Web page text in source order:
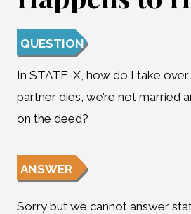
QUESTION
In STATE-X, how do I take
partner dies, we’re not married
on the deed?
ANSWER
Sorry but we cannot answer